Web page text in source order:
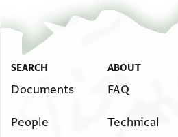
SEARCH
Documents
People
ABOUT
FAQ
Technical